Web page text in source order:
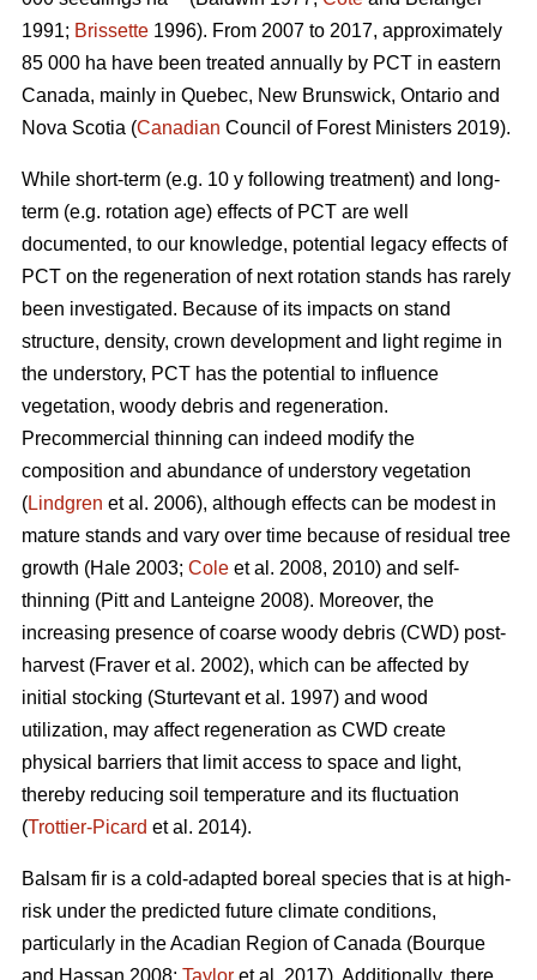
1991; Brissette 1996). From 2007 to 2017, approximately
85 000 ha have been treated annually by PCT in eastern
Canada, mainly in Quebec, New Brunswick, Ontario and
Nova Scotia (Canadian Council of Forest Ministers 2019).
While short-term (e.g. 10 y following treatment) and long-
term (e.g. rotation age) effects of PCT are well
documented, to our knowledge, potential legacy effects of
PCT on the regeneration of next rotation stands has rarely
been investigated. Because of its impacts on stand
structure, density, crown development and light regime in
the understory, PCT has the potential to influence
vegetation, woody debris and regeneration.
Precommercial thinning can indeed modify the
composition and abundance of understory vegetation
(Lindgren et al. 2006), although effects can be modest in
mature stands and vary over time because of residual tree
growth (Hale 2003; Cole et al. 2008, 2010) and self-
thinning (Pitt and Lanteigne 2008). Moreover, the
increasing presence of coarse woody debris (CWD) post-
harvest (Fraver et al. 2002), which can be affected by
initial stocking (Sturtevant et al. 1997) and wood
utilization, may affect regeneration as CWD create
physical barriers that limit access to space and light,
thereby reducing soil temperature and its fluctuation
(Trottier-Picard et al. 2014).
Balsam fir is a cold-adapted boreal species that is at high-
risk under the predicted future climate conditions,
particularly in the Acadian Region of Canada (Bourque